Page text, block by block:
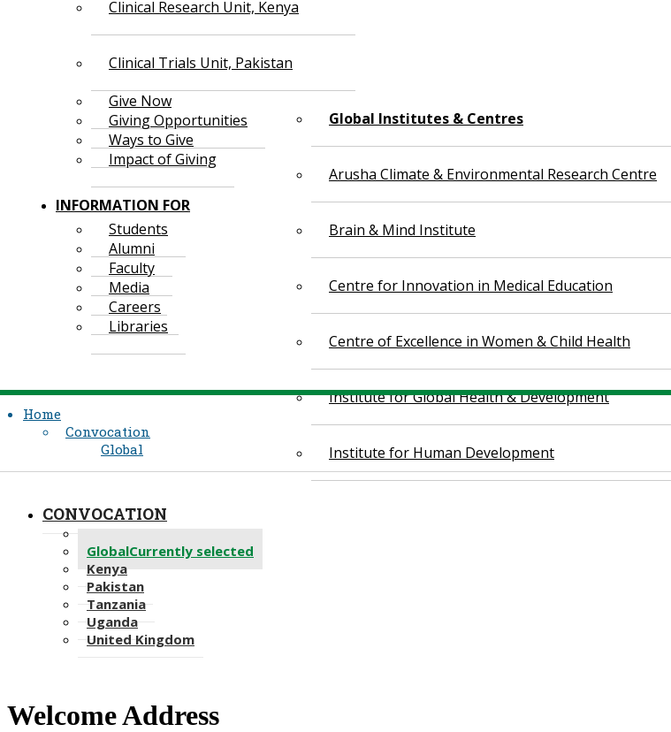
Clinical Research Unit, Kenya
Clinical Trials Unit, Pakistan
Global Institutes & Centres
Arusha Climate & Environmental Research Centre
Brain & Mind Institute
Centre for Innovation in Medical Education
Centre of Excellence in Women & Child Health
Institute for Global Health & Development
Institute for Human Development
Give Now
Giving Opportunities
Ways to Give
Impact of Giving
INFORMATION FOR
Students
Alumni
Faculty
Media
Careers
Libraries
Home
Convocation
Global
CONVOCATION
GlobalCurrently selected
Kenya
Pakistan
Tanzania
Uganda
United Kingdom
​Welcome Address